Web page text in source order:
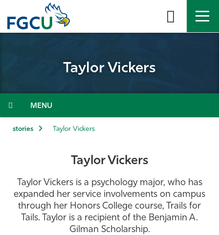
the
Admissions & Aid
Community
Resources
Taylor Vickers
Menu
stories Taylor Vickers
Taylor Vickers
Taylor Vickers is a psychology major, who has
expanded her service involvements on campus
through her Honors College course, Trails for
Tails. Taylor is a recipient of the Benjamin A.
Gilman Scholarship.